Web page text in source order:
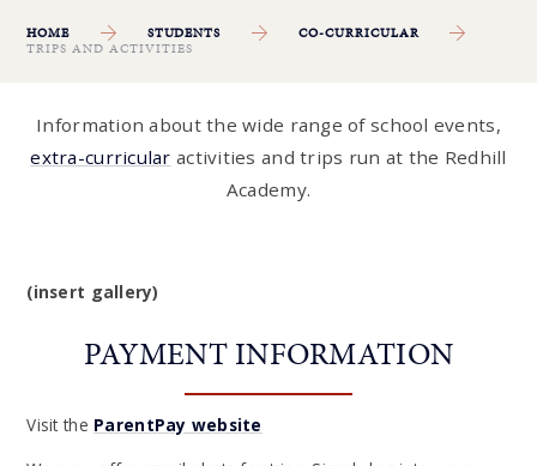
HOME STUDENTS
CO-CURRICULAR
TRIPS AND ACTIVITIES
Information about the wide range of school events,
extra-curricular activities and trips run at the Redhill
Academy.
(insert gallery)
PAYMENT INFORMATION
Visit the ParentPay website